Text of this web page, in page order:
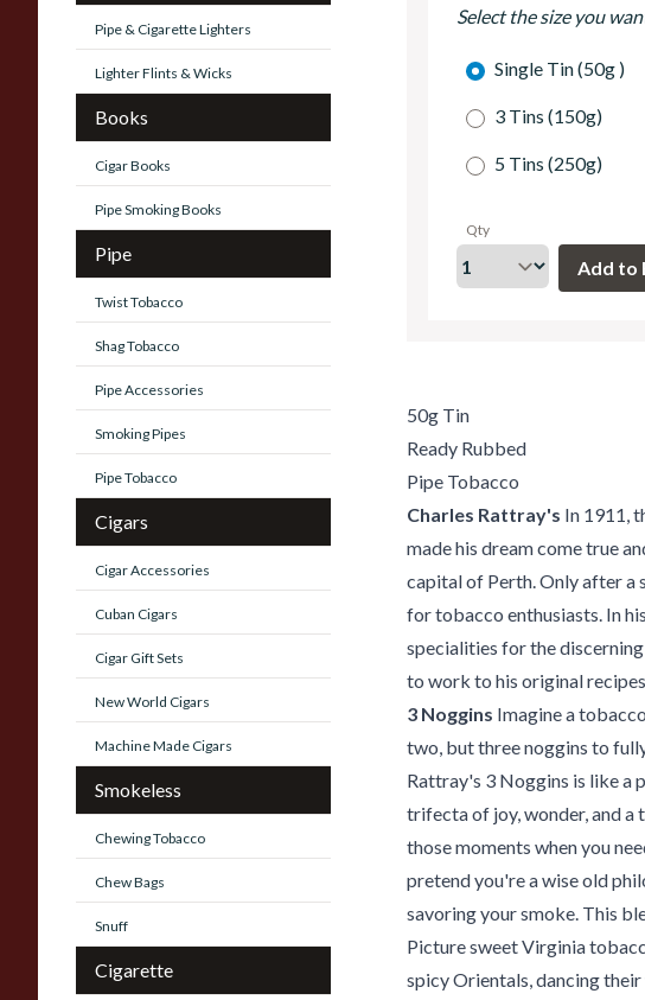
Pipe & Cigarette Lighters
Lighter Flints & Wicks
Books
Cigar Books
Pipe Smoking Books
Pipe
Twist Tobacco
Shag Tobacco
Pipe Accessories
Smoking Pipes
Pipe Tobacco
Cigars
Cigar Accessories
Cuban Cigars
Cigar Gift Sets
New World Cigars
Machine Made Cigars
Smokeless
Chewing Tobacco
Chew Bags
Snuff
Cigarette
Select the size you
Single Tin (50g )
3 Tins (150g)
5 Tins (250g)
Qty
50g Tin
Ready Rubbed
Pipe Tobacco
Charles Rattray's In 1911,
made his dream come true
capital of Perth. Only after a
for tobacco enthusiasts. In
specialities for the
to work to his original
3 Noggins Imagine a
two, but three noggins to
Rattray's 3 Noggins is like a
trifecta of joy, wonder, and
those moments when you
pretend you're a wise old
savoring your smoke. This
Picture sweet Virginia
spicy Orientals, dancing